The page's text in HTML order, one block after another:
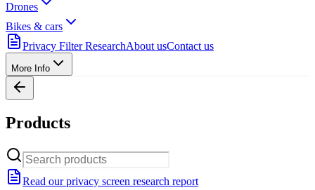
Drones
Bikes & cars
Privacy Filter ResearchAbout usContact us
More Info
Products
Read our privacy screen research report